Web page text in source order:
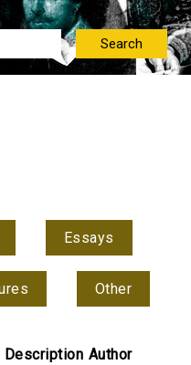
Essays
Other
Description Author